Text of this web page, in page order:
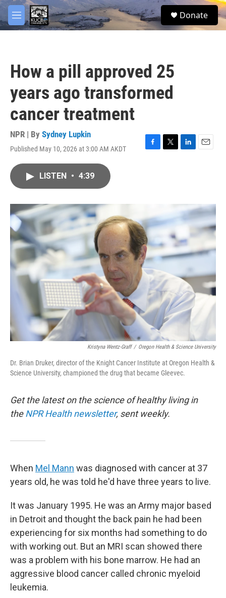
Skip to main content
M
e
S
e
Donate
How a pill approved 25
years ago transformed
cancer treatment
NPR | By Sydney Lupkin
Published May 10, 2026 at 3:00 AM AKDT
F
k
T
L
I
n
E
LISTEN • 4:39
Kristyna Wentz-Graff / Oregon Health & Science University
Dr. Brian Druker, director of the Knight Cancer Institute at Oregon Health &
Science University, championed the drug that became Gleevec.
Get the latest on the science of healthy living in
theNPR Health newsletter, sent weekly.
When Mel Mann was diagnosed with cancer at 37
years old, he was told he'd have three years to live.
It was January 1995. He was an Army major based
in Detroit and thought the back pain he had been
experiencing for six months had something to do
with working out. But an MRI scan showed there
was a problem with his bone marrow. He had an
aggressive blood cancer called chronic myeloid
leukemia.
facebook
twitter
youtube
instagram